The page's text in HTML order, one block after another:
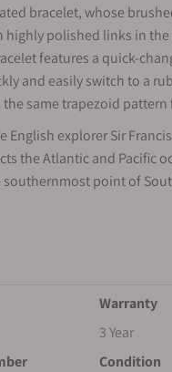
bracelet, whose
highly polished links in the
features a quick-
and easily switch to a
same trapezoid
English explorer Sir
the Atlantic and Pacific
southernmost point of
make it one of the most
between bad and
different seconds hand
Warranty
3 Year
Condition